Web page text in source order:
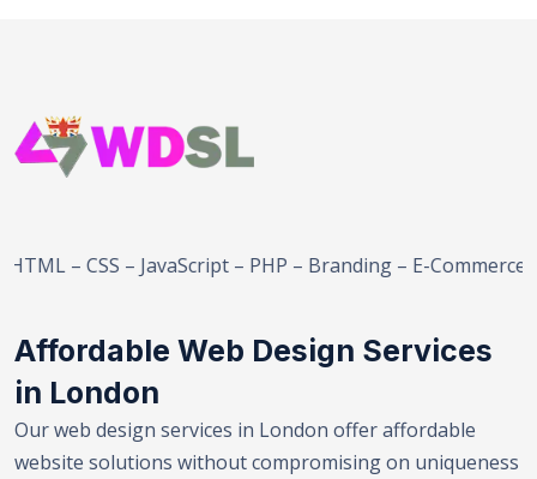
– JavaScript – PHP – Branding – E-Commerce
Affordable Web Design Services
in London
Our web design services in London offer affordable
website solutions without compromising on uniqueness